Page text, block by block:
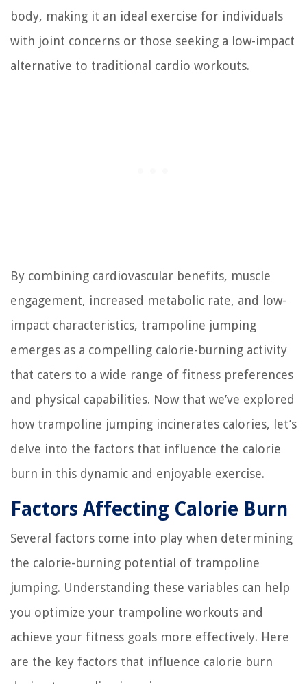
body, making it an ideal exercise for individuals
with joint concerns or those seeking a low-impact
alternative to traditional cardio workouts.
By combining cardiovascular benefits, muscle
engagement, increased metabolic rate, and low-
impact characteristics, trampoline jumping
emerges as a compelling calorie-burning activity
that caters to a wide range of fitness preferences
and physical capabilities. Now that we’ve explored
how trampoline jumping incinerates calories, let’s
delve into the factors that influence the calorie
burn in this dynamic and enjoyable exercise.
Factors Affecting Calorie Burn
Several factors come into play when determining
the calorie-burning potential of trampoline
jumping. Understanding these variables can help
you optimize your trampoline workouts and
achieve your fitness goals more effectively. Here
are the key factors that influence calorie burn